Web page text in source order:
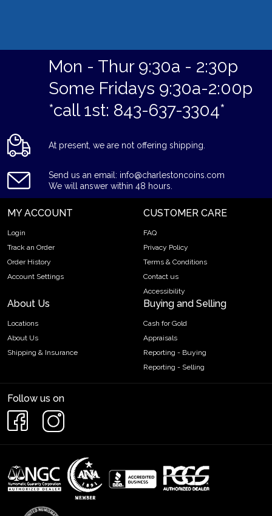
Mon - Thur 9:30a - 2:30p
Some Fridays 9:30a-2:00p
*call 1st: 843-637-3304*
At present, we are not offering shipping.
Send us an email: info@charlestoncoins.com
We will answer within 48 hours.
MY ACCOUNT
Login
Track an Order
Order History
Account Settings
CUSTOMER CARE
FAQ
Privacy Policy
Terms & Conditions
Contact us
Accessibility
About Us
Locations
About Us
Shipping & Insurance
Buying and Selling
Cash for Gold
Appraisals
Reporting - Buying
Reporting - Selling
Follow us on